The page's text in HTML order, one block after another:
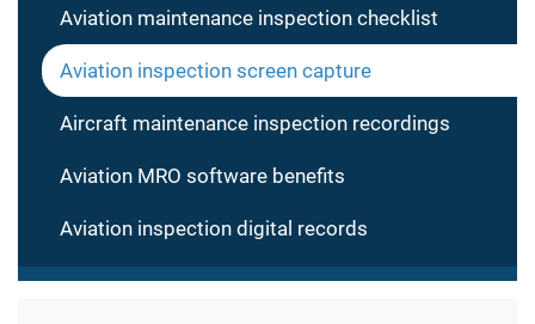
Aviation maintenance inspection checklist
Aviation inspection screen capture
Aircraft maintenance inspection recordings
Aviation MRO software benefits
Aviation inspection digital records